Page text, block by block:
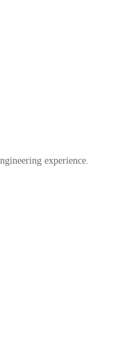
experience.